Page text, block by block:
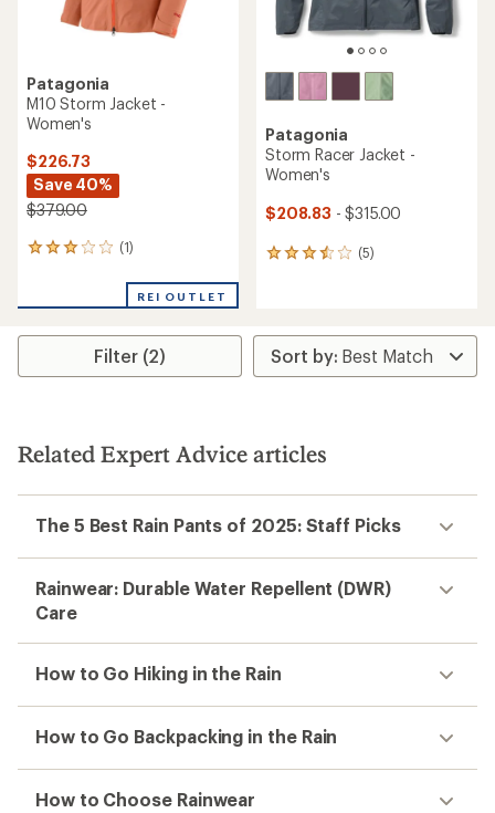
Patagonia
M10 Storm Jacket -
Women's
$226.73
Save 40%
$379.00
(1)
1
an
rating
3.0
stars
REI OUTLET
Patagonia
Storm Racer Jacket -
Women's
$208.83 - $315.00
(5)
5
rating
of
3.4
stars
Filter (2)
Related Expert Advice articles
The 5 Best Rain Pants of 2025: Staff Picks
Rainwear: Durable Water Repellent (DWR)
Care
How to Go Hiking in the Rain
How to Go Backpacking in the Rain
How to Choose Rainwear